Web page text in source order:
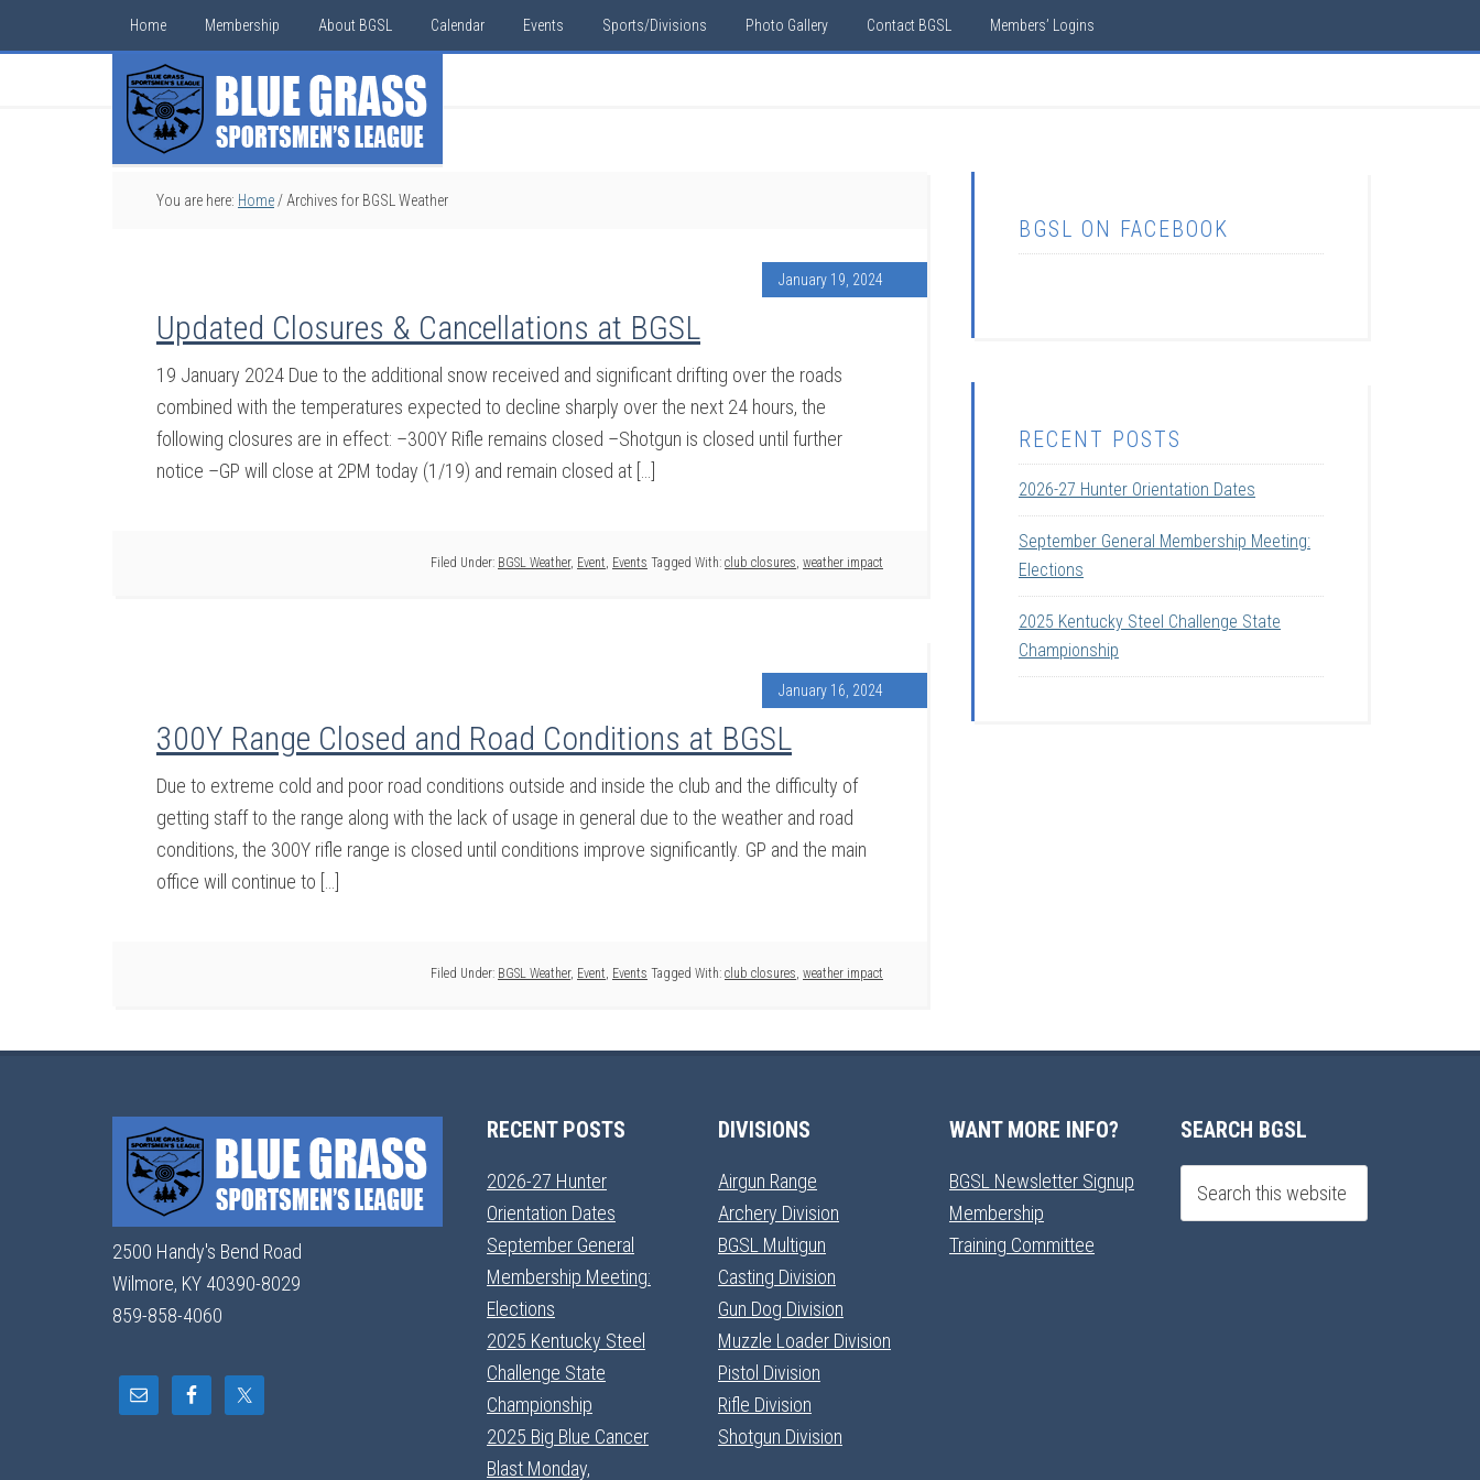
Home Membership About BGSL Calendar Events Sports/Divisions Photo Gallery Contact BGSL Members’ Logins
You are here: Home / Archives for BGSL Weather
January 19, 2024
Updated Closures & Cancellations at BGSL
19 January 2024 Due to the additional snow received and significant drifting over the roads
combined with the temperatures expected to decline sharply over the next 24 hours, the
following closures are in effect: –300Y Rifle remains closed –Shotgun is closed until further
notice –GP will close at 2PM today (1/19) and remain closed at […]
Filed Under: BGSL Weather, Event, Events Tagged With: club closures, weather impact
January 16, 2024
300Y Range Closed and Road Conditions at BGSL
Due to extreme cold and poor road conditions outside and inside the club and the difficulty of
getting staff to the range along with the lack of usage in general due to the weather and road
conditions, the 300Y rifle range is closed until conditions improve significantly. GP and the main
office will continue to […]
Filed Under: BGSL Weather, Event, Events Tagged With: club closures, weather impact
BGSL ON FACEBOOK
RECENT POSTS
2026-27 Hunter Orientation Dates
September General Membership Meeting:
Elections
2025 Kentucky Steel Challenge State
Championship
2500 Handy's Bend Road
Wilmore, KY 40390-8029
859-858-4060
RECENT POSTS
2026-27 Hunter
Orientation Dates
September General
Membership Meeting:
Elections
2025 Kentucky Steel
Challenge State
Championship
2025 Big Blue Cancer
Blast Monday,
DIVISIONS
Airgun Range
Archery Division
BGSL Multigun
Casting Division
Gun Dog Division
Muzzle Loader Division
Pistol Division
Rifle Division
Shotgun Division
WANT MORE INFO?
BGSL Newsletter Signup
Membership
Training Committee
SEARCH BGSL